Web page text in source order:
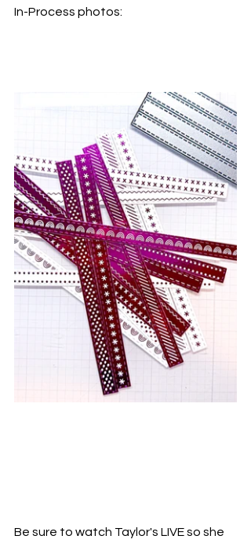
In-Process photos:
Be sure to watch Taylor's LIVE so she